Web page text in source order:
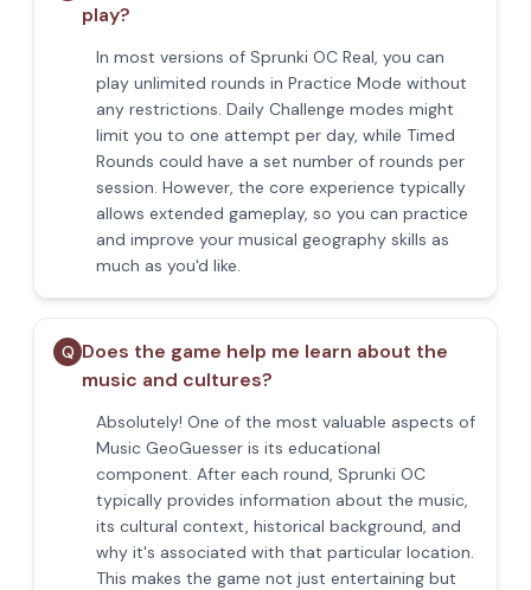
play?
In most versions of Sprunki OC Real, you can
play unlimited rounds in Practice Mode without
any restrictions. Daily Challenge modes might
limit you to one attempt per day, while Timed
Rounds could have a set number of rounds per
session. However, the core experience typically
allows extended gameplay, so you can practice
and improve your musical geography skills as
much as you'd like.
Q Does the game help me learn about the
music and cultures?
Absolutely! One of the most valuable aspects of
Music GeoGuesser is its educational
component. After each round, Sprunki OC
typically provides information about the music,
its cultural context, historical background, and
why it's associated with that particular location.
This makes the game not just entertaining but